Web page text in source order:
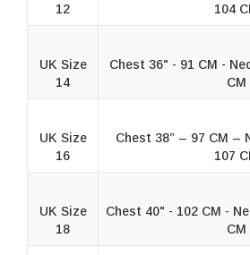
12
104
UK Size
14
Chest 36" - 91 CM -
CM
UK Size
16
Chest 38” – 97 CM –
107
UK Size
18
Chest 40" - 102 CM -
CM